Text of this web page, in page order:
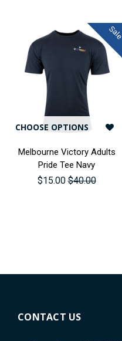
Sale
CHOOSE OPTIONS
Melbourne Victory Adults
Pride Tee Navy
$15.00 $40.00
CONTACT US